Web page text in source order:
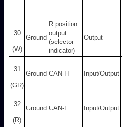
30
(W)
Ground
R position
output
(selector
indicator)
Output
31
(GR)
Ground CAN-H Input/Output
32
(R)
Ground CAN-L Input/Output